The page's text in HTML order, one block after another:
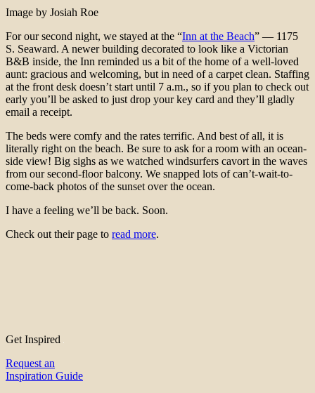
Image by Josiah Roe
For our second night, we stayed at the “Inn at the Beach” — 1175
S. Seaward. A newer building decorated to look like a Victorian
B&B inside, the Inn reminded us a bit of the home of a well-loved
aunt: gracious and welcoming, but in need of a carpet clean. Staffing
at the front desk doesn’t start until 7 a.m., so if you plan to check out
early you’ll be asked to just drop your key card and they’ll gladly
email a receipt.
The beds were comfy and the rates terrific. And best of all, it is
literally right on the beach. Be sure to ask for a room with an ocean-
side view! Big sighs as we watched windsurfers cavort in the waves
from our second-floor balcony. We snapped lots of can’t-wait-to-
come-back photos of the sunset over the ocean.
I have a feeling we’ll be back. Soon.
Check out their page to read more.
Get Inspired
Request an
Inspiration Guide